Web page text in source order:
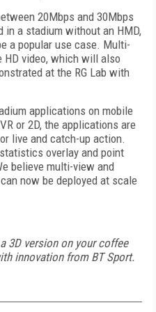
20­Mbps and 30Mbps
in a stadium without an HMD,
a popular use case. Multi-
HD video, which will also
at the RG Lab with
applications on mobile
or 2D, the applications are
live and catch-up action.
overlay and point
believe multi-view and
now be deployed at scale
3D version on your coffee
innovation from BT Sport.